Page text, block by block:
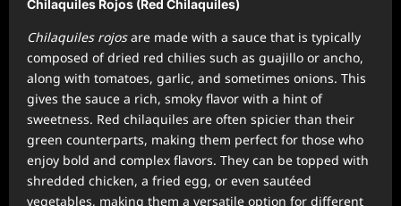
Chilaquiles Rojos (Red Chilaquiles)
Chilaquiles rojosare made with a sauce that is typically
composed of dried red chilies such as guajillo or ancho,
along with tomatoes, garlic, and sometimes onions. This
gives the sauce a rich, smoky flavor with a hint of
sweetness. Red chilaquiles are often spicier than their
green counterparts, making them perfect for those who
enjoy bold and complex flavors. They can be topped with
shredded chicken, a fried egg, or even sautéed
vegetables, making them a versatile option for different